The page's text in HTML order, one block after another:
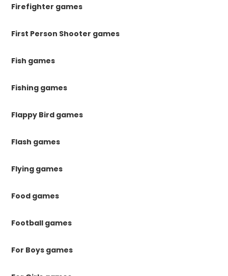
Firefighter games
First Person Shooter games
Fish games
Fishing games
Flappy Bird games
Flash games
Flying games
Food games
Football games
For Boys games